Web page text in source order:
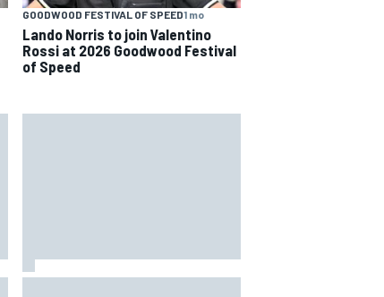
GOODWOOD FESTIVAL OF SPEED1 mo
Lando Norris to join Valentino
Rossi at 2026 Goodwood Festival
of Speed